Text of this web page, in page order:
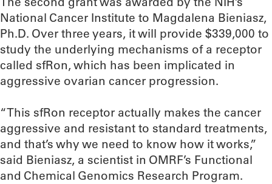
National Cancer Institute to Magdalena Bieniasz,
Ph.D. Over three years, it will provide $339,000 to
study the underlying mechanisms of a receptor
called sfRon, which has been implicated in
aggressive ovarian cancer progression.
“This sfRon receptor actually makes the cancer
aggressive and resistant to standard treatments,
and that’s why we need to know how it works,”
said Bieniasz, a scientist in OMRF’s Functional
and Chemical Genomics Research Program.